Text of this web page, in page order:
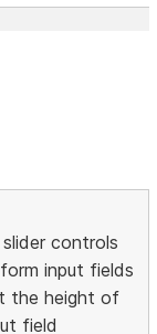
controls
input fields
the height of
field